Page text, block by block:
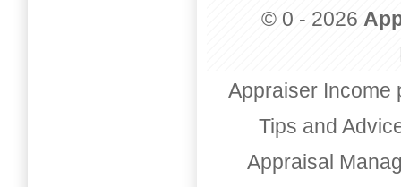
© 0 - 2026
Appraiser Income
Tips and
Appraisal